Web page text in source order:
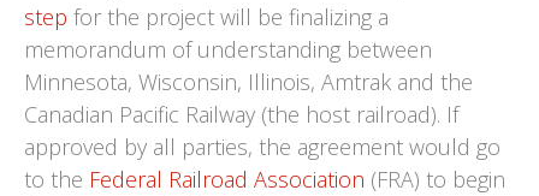
step for the project will be finalizing a
memorandum of understanding between
Minnesota, Wisconsin, Illinois, Amtrak and the
Canadian Pacific Railway (the host railroad). If
approved by all parties, the agreement would go
to the Federal Railroad Association (FRA) to begin